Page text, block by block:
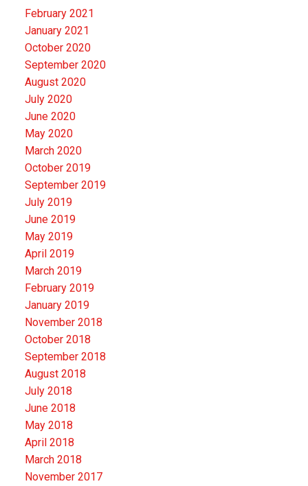
February 2021
January 2021
October 2020
September 2020
August 2020
July 2020
June 2020
May 2020
March 2020
October 2019
September 2019
July 2019
June 2019
May 2019
April 2019
March 2019
February 2019
January 2019
November 2018
October 2018
September 2018
August 2018
July 2018
June 2018
May 2018
April 2018
March 2018
November 2017